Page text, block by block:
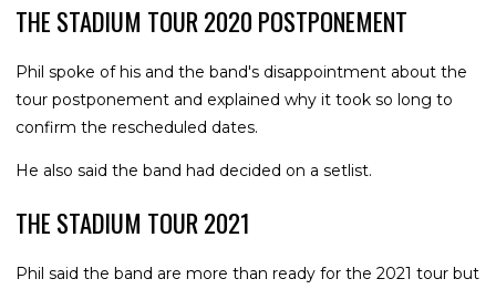
THE STADIUM TOUR 2020 POSTPONEMENT
Phil spoke of his and the band's disappointment about the
tour postponement and explained why it took so long to
confirm the rescheduled dates.
He also said the band had decided on a setlist.
THE STADIUM TOUR 2021
Phil said the band are more than ready for the 2021 tour but